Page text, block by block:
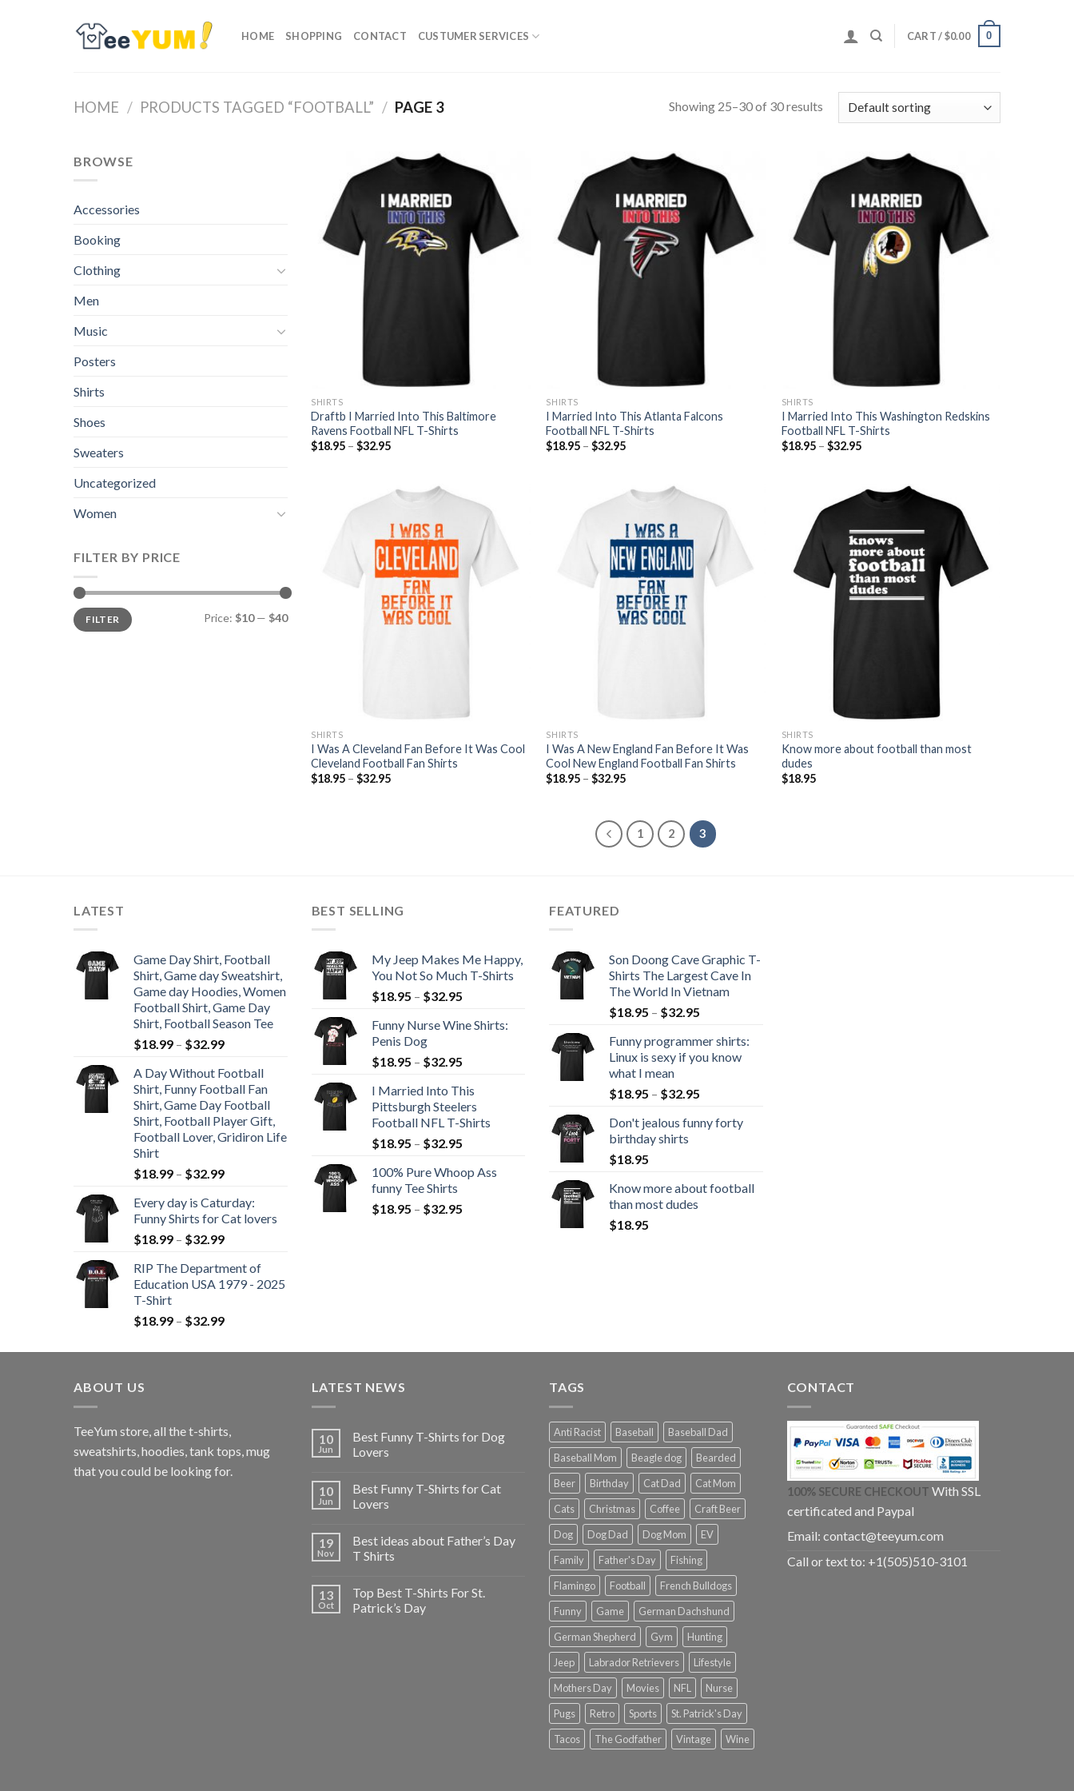
HOME SHOPPING CONTACT CUSTUMER SERVICES CART /$0.00 0
HOME / PRODUCTS TAGGED “FOOTBALL” / PAGE 3 Showing 25–30 of 30 results
BROWSE
Accessories
Booking
Clothing
Men
Music
Posters
Shirts
Shoes
Sweaters
Uncategorized
Women
FILTER BY PRICE
FILTER Price: $10— $40
Add to
Wishlist
SHIRTS
Draftb I Married Into This Baltimore
Ravens Football NFL T-Shirts
$18.95 –$32.95
Add to
Wishlist
SHIRTS
I Married Into This Atlanta Falcons
Football NFL T-Shirts
$18.95 –$32.95
Add to
Wishlist
SHIRTS
I Married Into This Washington Redskins
Football NFL T-Shirts
$18.95– $32.95
SHIRTS
I Was A Cleveland Fan Before It Was Cool
Cleveland Football Fan Shirts
$18.95 –$32.95
SHIRTS
I Was A New England Fan Before It Was
Cool New England Football Fan Shirts
$18.95 –$32.95
Add to
Wishlist
SHIRTS
Know more about football than most
dudes
$18.95
1 2 3
LATEST
Game Day Shirt, Football
Shirt, Game day Sweatshirt,
Game day Hoodies, Women
Football Shirt, Game Day
Shirt, Football Season Tee
$18.99 – $32.99
A Day Without Football
Shirt, Funny Football Fan
Shirt, Game Day Football
Shirt, Football Player Gift,
Football Lover, Gridiron Life
Shirt
$18.99 – $32.99
Every day is Caturday:
Funny Shirts for Cat lovers
$18.99 – $32.99
RIP The Department of
Education USA 1979 - 2025
T-Shirt
$18.99 – $32.99
BEST SELLING
My Jeep Makes Me Happy,
You Not So Much T-Shirts
$18.95 – $32.95
Funny Nurse Wine Shirts:
Penis Dog
$18.95 – $32.95
I Married Into This
Pittsburgh Steelers
Football NFL T-Shirts
$18.95 – $32.95
100% Pure Whoop Ass
funny Tee Shirts
$18.95 – $32.95
FEATURED
Son Doong Cave Graphic T-
Shirts The Largest Cave In
The World In Vietnam
$18.95 – $32.95
Funny programmer shirts:
Linux is sexy if you know
what I mean
$18.95 – $32.95
Don't jealous funny forty
birthday shirts
$18.95
Know more about football
than most dudes
$18.95
ABOUT US
TeeYum store, all the t-shirts,
sweatshirts, hoodies, tank tops, mug
that you could be looking for.
LATEST NEWS
10
Jun
Best Funny T-Shirts for Dog
Lovers
10
Jun
Best Funny T-Shirts for Cat
Lovers
19
Nov
Best ideas about Father’s Day
T Shirts
13
Oct
Top Best T-Shirts For St.
Patrick’s Day
TAGS
Anti Racist Baseball
Baseball Dad
Baseball Mom
Beagle dog
Bearded
Beer
Birthday Cat Dad
Cat Mom
Cats
Christmas Coffee
Craft Beer
Dog
Dog Dad Dog Mom
EV
Family
Father's Day
Fishing
Flamingo
Football
French Bulldogs
Funny
Game
German Dachshund
German Shepherd
Gym
Hunting
Jeep
Labrador Retrievers
Lifestyle
Mothers Day
Movies NFL
Nurse
Pugs
Retro Sports
St. Patrick's Day
Tacos
The Godfather Vintage Wine
CONTACT
100% SECURE CHECKOUT With SSL
certificated and Paypal
Email: contact@teeyum.com
Call or text to: +1(505)510-3101